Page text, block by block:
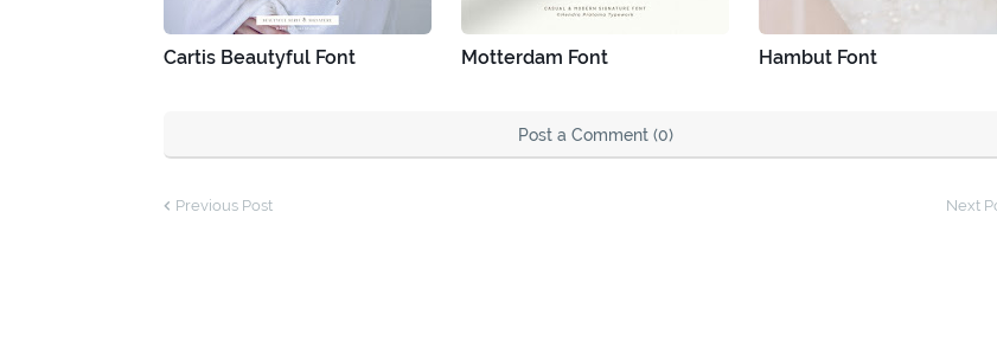
Cartis Beautyful Font Motterdam Font Hambut Font
Post a Comment (0)
Previous Post Next